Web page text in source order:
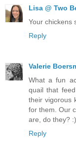
Lisa @ Two
Your chickens
Reply
Valerie
What a fun
quail that
their vigorous
for them. Our
are, do they? :)
Reply